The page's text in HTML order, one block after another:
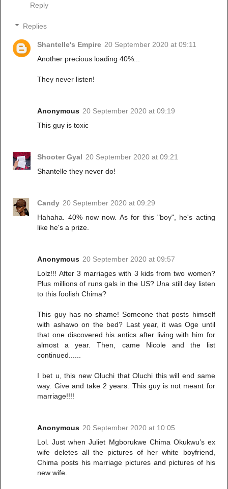
Reply
Replies
Shantelle's Empire 20 September 2020 at 09:11
Another precious loading 40%...
They never listen!
Anonymous 20 September 2020 at 09:19
This guy is toxic
Shooter Gyal 20 September 2020 at 09:21
Shantelle they never do!
Candy 20 September 2020 at 09:29
Hahaha. 40% now now. As for this "boy", he's acting
like he's a prize.
Anonymous 20 September 2020 at 09:57
Lolz!!! After 3 marriages with 3 kids from two women?
Plus millions of runs gals in the US? Una still dey listen
to this foolish Chima?
This guy has no shame! Someone that posts himself
with ashawo on the bed? Last year, it was Oge until
that one discovered his antics after living with him for
almost a year. Then, came Nicole and the list
continued......
I bet u, this new Oluchi that Oluchi this will end same
way. Give and take 2 years. This guy is not meant for
marriage!!!!
Anonymous 20 September 2020 at 10:05
Lol. Just when Juliet Mgborukwe Chima Okukwu’s ex
wife deletes all the pictures of her white boyfriend,
Chima posts his marriage pictures and pictures of his
new wife.